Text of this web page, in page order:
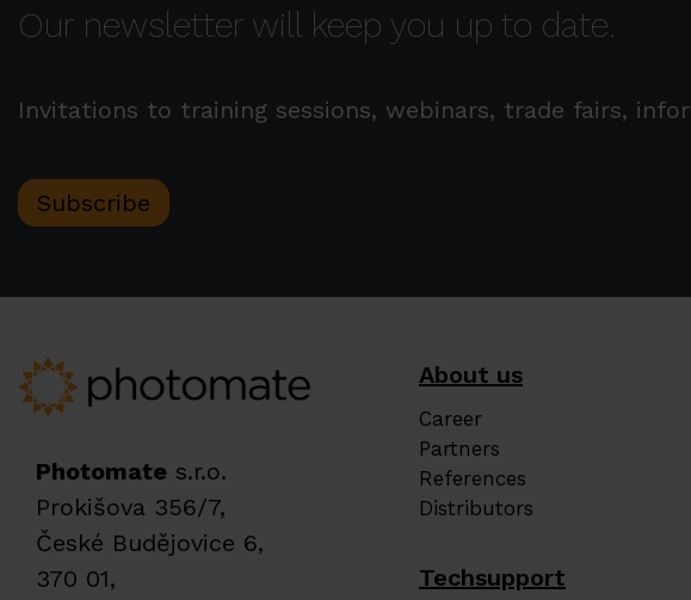
Our newsletter will keep you up to date.
Invitations to training sessions, webinars, trade fairs,
Subscribe
Photomate s.r.o.
Prokišova 356/7,
České Budějovice 6,
370 01,
About us
Career
Partners
References
Distributors
Techsupport